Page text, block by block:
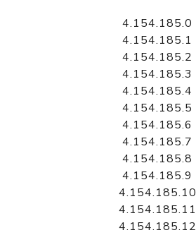
4.154.185.0
4.154.185.1
4.154.185.2
4.154.185.3
4.154.185.4
4.154.185.5
4.154.185.6
4.154.185.7
4.154.185.8
4.154.185.9
4.154.185.10
4.154.185.11
4.154.185.12